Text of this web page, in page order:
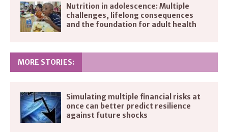
Nutrition in adolescence: Multiple
challenges, lifelong consequences
and the foundation for adult health
MORE STORIES:
Simulating multiple financial risks at
once can better predict resilience
against future shocks